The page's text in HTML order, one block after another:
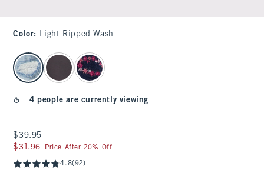
Color: Light Ripped Wash
select color
4 people are currently viewing
$39.95
$39.95
$31.96
$31.96 Price After 20% Off
4.8(92)